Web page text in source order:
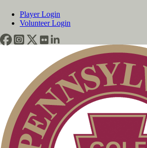
Player Login
Volunteer Login